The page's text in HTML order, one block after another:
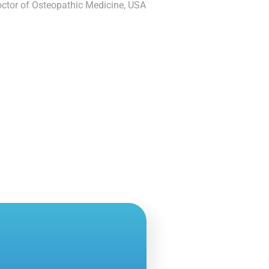
of Osteopathic Medicine, USA